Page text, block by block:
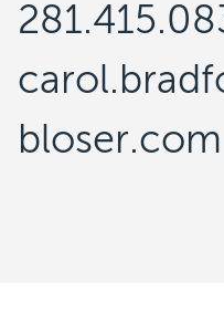
bloser.com